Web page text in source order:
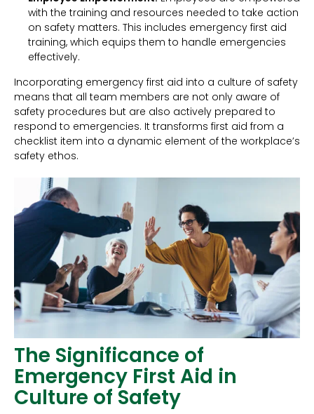
with the training and resources needed to take action
on safety matters. This includes emergency first aid
training, which equips them to handle emergencies
effectively.
Incorporating emergency first aid into a culture of safety
means that all team members are not only aware of
safety procedures but are also actively prepared to
respond to emergencies. It transforms first aid from a
checklist item into a dynamic element of the workplace’s
safety ethos.
The Significance of
Emergency First Aid in
Culture of Safety